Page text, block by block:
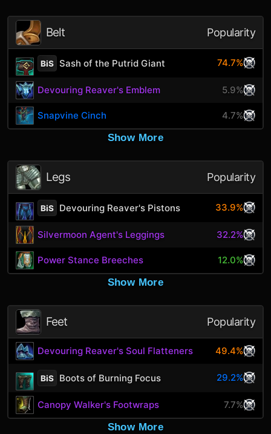
Belt Popularity
BiS Sash of the Putrid Giant 74.7%
Devouring Reaver's Emblem 5.9%
Snapvine Cinch
4.7%
Show More
Legs Popularity
BiS Devouring Reaver's Pistons 33.9%
Silvermoon Agent's Leggings 32.2%
Power Stance Breeches
12.0%
Show More
Feet Popularity
Devouring Reaver's Soul Flatteners 49.4%
BiS Boots of Burning Focus 29.2%
Canopy Walker's Footwraps
7.7%
Show More